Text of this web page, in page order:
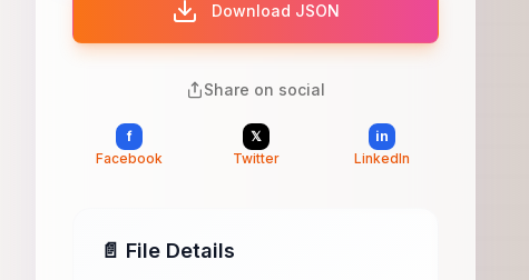
Download JSON
Share on social
f
Facebook
𝕏
Twitter
in
LinkedIn
📄 File Details